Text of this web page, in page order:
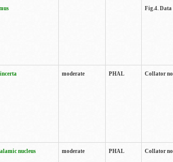
Fig.4. Data
moderate PHAL Collator
nucleus moderate PHAL Collator